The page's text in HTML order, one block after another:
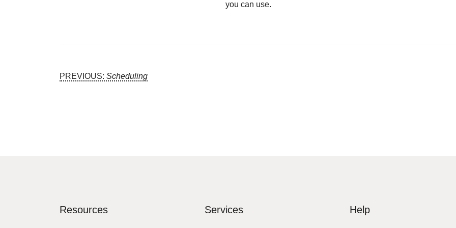
you can use.
Post
PREVIOUS: Scheduling
Resources Services Help